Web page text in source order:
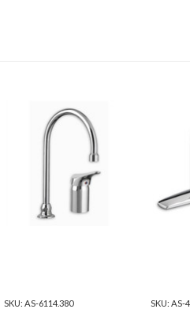
SKU: AS-6114.380 SKU: AS-